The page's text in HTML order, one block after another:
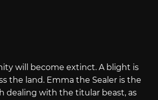
will become extinct. A blight is
the land. Emma the Sealer is the
dealing with the titular beast, as